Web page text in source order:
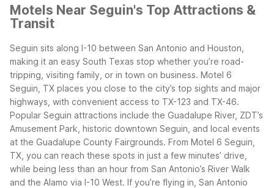
Motels Near Seguin's Top Attractions &
Transit
Seguin sits along I-10 between San Antonio and Houston,
making it an easy South Texas stop whether you’re road-
tripping, visiting family, or in town on business. Motel 6
Seguin, TX places you close to the city’s top sights and major
highways, with convenient access to TX-123 and TX-46.
Popular Seguin attractions include the Guadalupe River, ZDT’s
Amusement Park, historic downtown Seguin, and local events
at the Guadalupe County Fairgrounds. From Motel 6 Seguin,
TX, you can reach these spots in just a few minutes’ drive,
while being less than an hour from San Antonio’s River Walk
and the Alamo via I-10 West. If you’re flying in, San Antonio